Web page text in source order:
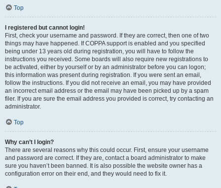
Top
I registered but cannot login!
First, check your username and password. If they are correct, then one of two
things may have happened. If COPPA support is enabled and you specified
being under 13 years old during registration, you will have to follow the
instructions you received. Some boards will also require new registrations to
be activated, either by yourself or by an administrator before you can logon;
this information was present during registration. If you were sent an email,
follow the instructions. If you did not receive an email, you may have provided
an incorrect email address or the email may have been picked up by a spam
filer. If you are sure the email address you provided is correct, try contacting an
administrator.
Top
Why can’t I login?
There are several reasons why this could occur. First, ensure your username
and password are correct. If they are, contact a board administrator to make
sure you haven’t been banned. It is also possible the website owner has a
configuration error on their end, and they would need to fix it.